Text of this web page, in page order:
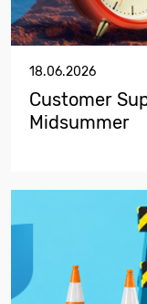
18.06.2026
Customer
Midsummer